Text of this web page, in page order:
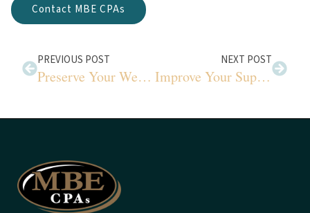
Contact MBE CPAs
PREVIOUS POST
Preserve Your Wealth for Generations
NEXT POST
Improve Your Supply Chain with This Approach